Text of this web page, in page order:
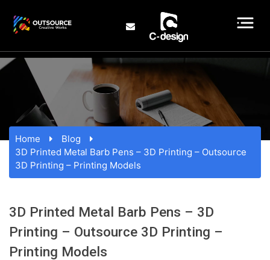
Home
Blog
3D Printed Metal Barb Pens – 3D Printing – Outsource
3D Printing – Printing Models
3D Printed Metal Barb Pens – 3D
Printing – Outsource 3D Printing –
Printing Models